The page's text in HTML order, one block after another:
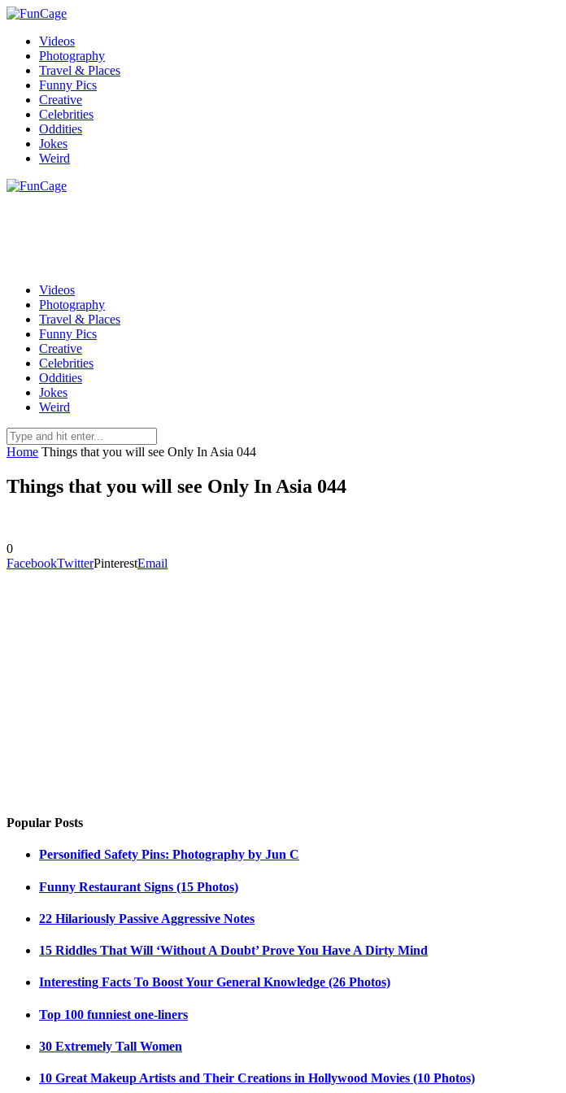
Videos
Photography
Travel & Places
Funny Pics
Creative
Celebrities
Oddities
Jokes
Weird
Videos
Photography
Travel & Places
Funny Pics
Creative
Celebrities
Oddities
Jokes
Weird
Home Things that you will see Only In Asia 044
Things that you will see Only In Asia 044
0
FacebookTwitterPinterestEmail
Popular Posts
Personified Safety Pins: Photography by Jun C
Funny Restaurant Signs (15 Photos)
22 Hilariously Passive Aggressive Notes
15 Riddles That Will ‘Without A Doubt’ Prove You Have A Dirty Mind
Interesting Facts To Boost Your General Knowledge (26 Photos)
Top 100 funniest one-liners
30 Extremely Tall Women
10 Great Makeup Artists and Their Creations in Hollywood Movies (10 Photos)